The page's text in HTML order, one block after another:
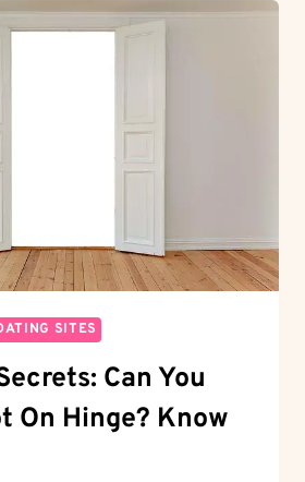
SITES
Can You
On Hinge? Know